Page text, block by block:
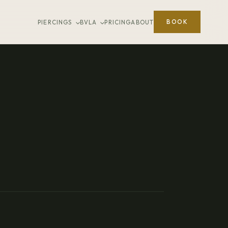
PIERCINGS BVLA PRICINGABOUT BOOK